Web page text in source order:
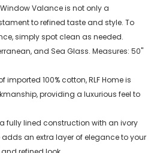
Window Valance is not only a
to refined taste and style. To
simply spot clean as needed.
and Sea Glass. Measures: 50"
of imported 100% cotton, RLF Home is
providing a luxurious feel to
a fully lined construction with an ivory
an extra layer of elegance to your